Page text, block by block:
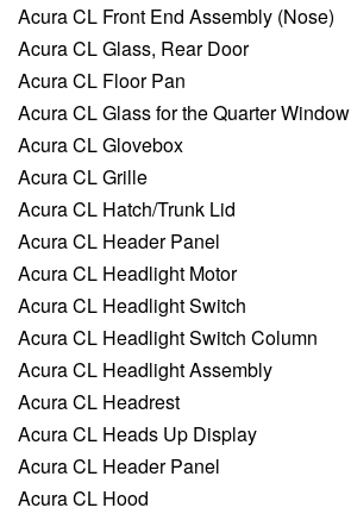
Acura CL Front End Assembly (Nose)
Acura CL Glass, Rear Door
Acura CL Floor Pan
Acura CL Glass for the Quarter Window
Acura CL Glovebox
Acura CL Grille
Acura CL Hatch/Trunk Lid
Acura CL Header Panel
Acura CL Headlight Motor
Acura CL Headlight Switch
Acura CL Headlight Switch Column
Acura CL Headlight Assembly
Acura CL Headrest
Acura CL Heads Up Display
Acura CL Header Panel
Acura CL Hood